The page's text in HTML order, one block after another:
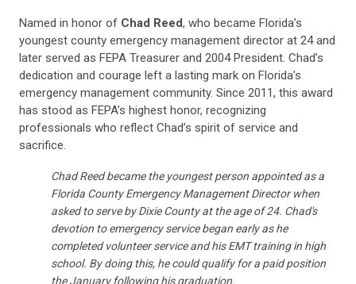
Named in honor of Chad Reed, who became Florida’s
youngest county emergency management director at 24 and
later served as FEPA Treasurer and 2004 President. Chad’s
dedication and courage left a lasting mark on Florida’s
emergency management community. Since 2011, this award
has stood as FEPA’s highest honor, recognizing
professionals who reflect Chad’s spirit of service and
sacrifice.
Chad Reed became the youngest person appointed as a
Florida County Emergency Management Director when
asked to serve by Dixie County at the age of 24. Chad's
devotion to emergency service began early as he
completed volunteer service and his EMT training in high
school. By doing this, he could qualify for a paid position
the January following his graduation.